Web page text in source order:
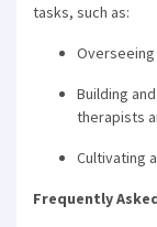
tasks, such as:
Building
therapists
Cultivating
Frequently